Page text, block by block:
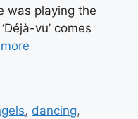
was playing the
vu’ comes
, dancing,